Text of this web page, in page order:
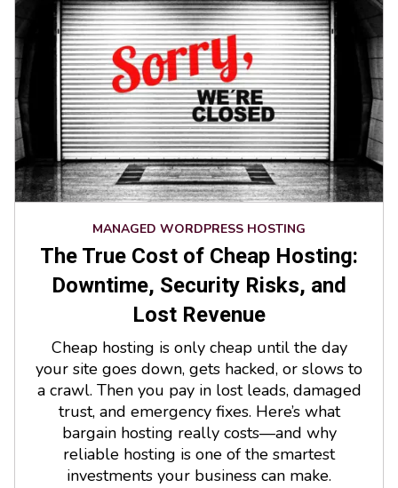
MANAGED WORDPRESS HOSTING
The True Cost of Cheap Hosting:
Downtime, Security Risks, and
Lost Revenue
Cheap hosting is only cheap until the day
your site goes down, gets hacked, or slows to
a crawl. Then you pay in lost leads, damaged
trust, and emergency fixes. Here’s what
bargain hosting really costs—and why
reliable hosting is one of the smartest
investments your business can make.